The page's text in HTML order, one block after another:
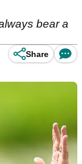
bear a
Share